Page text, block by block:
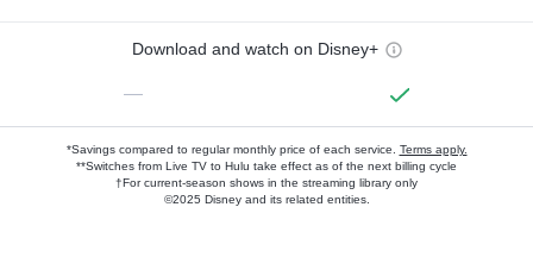
Download and watch on Disney+
—
*Savings compared to regular monthly price of each service. Terms apply.
**Switches from Live TV to Hulu take effect as of the next billing cycle
†For current-season shows in the streaming library only
©2025 Disney and its related entities.